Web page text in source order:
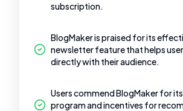
subscription.
BlogMaker is praised for its
newsletter feature that helps
directly with their audience.
Users commend BlogMaker for
program and incentives for